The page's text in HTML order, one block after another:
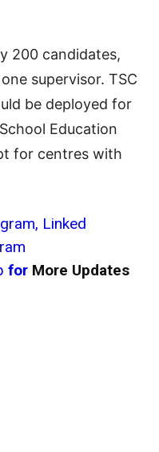
200 candidates,
supervisor. TSC
be deployed for
Education
for centres with
Linked
for More Updates